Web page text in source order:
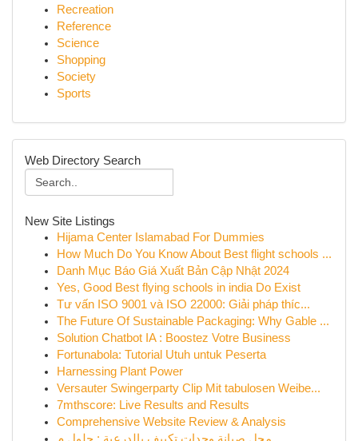
Recreation
Reference
Science
Shopping
Society
Sports
Web Directory Search
New Site Listings
Hijama Center Islamabad For Dummies
How Much Do You Know About Best flight schools ...
Danh Mục Báo Giá Xuất Bản Cập Nhật 2024
Yes, Good Best flying schools in india Do Exist
Tư vấn ISO 9001 và ISO 22000: Giải pháp thíc...
The Future Of Sustainable Packaging: Why Gable ...
Solution Chatbot IA : Boostez Votre Business
Fortunabola: Tutorial Utuh untuk Peserta
Harnessing Plant Power
Versauter Swingerparty Clip Mit tabulosen Weibe...
7mthscore: Live Results and Results
Comprehensive Website Review & Analysis